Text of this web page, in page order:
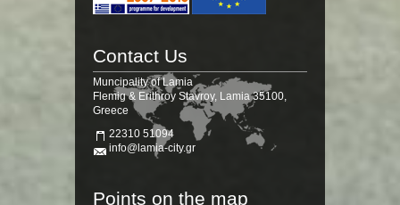
Contact Us
Muncipality of Lamia
Flemig & Erithroy Stavroy, Lamia 35100,
Greece
22310 51094
info@lamia-city.gr
Points on the map